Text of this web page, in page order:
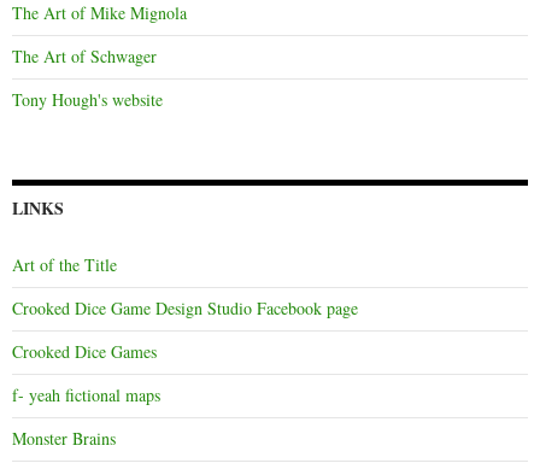
The Art of Mike Mignola
The Art of Schwager
Tony Hough's website
LINKS
Art of the Title
Crooked Dice Game Design Studio Facebook page
Crooked Dice Games
f- yeah fictional maps
Monster Brains